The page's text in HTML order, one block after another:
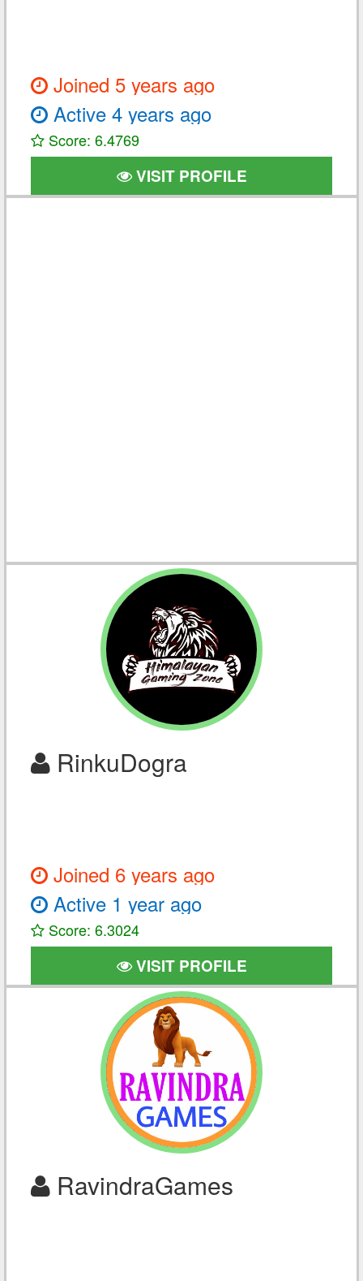
Joined 5 years ago
Active 4 years ago
Score: 6.4769
VISIT PROFILE
RinkuDogra
Joined 6 years ago
Active 1 year ago
Score: 6.3024
VISIT PROFILE
RavindraGames